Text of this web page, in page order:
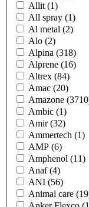
Allit (1)
All spray (1)
Al metal (2)
Alo (2)
Alpina (318)
Alprene (16)
Altrex (84)
Amac (20)
Amazone
Ambic (1)
Amir(32)
Ammertech (1)
AMP (6)
Amphenol (11)
Anaf(4)
ANI (56)
Animal care